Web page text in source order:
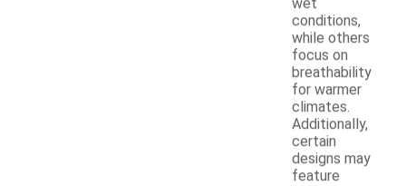
conditions,
while others
focus on
breathability
for warmer
climates.
Additionally,
certain
designs may
feature